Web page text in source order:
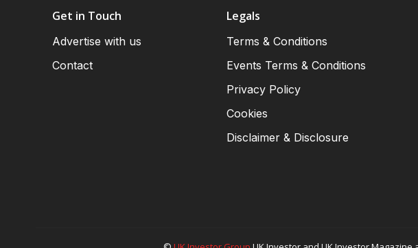
Get in Touch
Advertise with us
Contact
Legals
Terms & Conditions
Events Terms & Conditions
Privacy Policy
Cookies
Disclaimer & Disclosure